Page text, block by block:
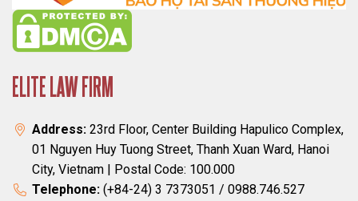
ELITE LAW FIRM
Address: 23rd Floor, Center Building Hapulico Complex,
01 Nguyen Huy Tuong Street, Thanh Xuan Ward, Hanoi
City, Vietnam | Postal Code: 100.000
Telephone: (+84-24) 3 7373051 / 0988.746.527